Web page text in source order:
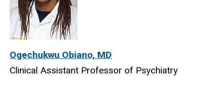
Ogechukwu Obiano, MD
Clinical Assistant Professor of Psychiatry